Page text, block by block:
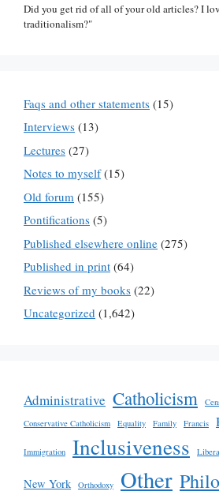
Did you get rid of all of your old articles? I
traditionalism?"
Faqs and other statements (15)
Interviews (13)
Lectures (27)
Notes to myself(15)
Old forum (155)
Pontifications (5)
Published elsewhere online (275)
Published in print (64)
Reviews of my books (22)
Uncategorized (1,642)
Administrative Catholicism
Conservative Catholicism
Equality Family Francis
Immigration Inclusiveness
New York Orthodoxy Other